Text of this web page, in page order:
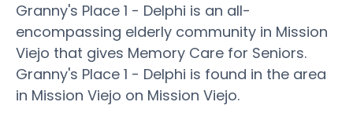
Granny's Place 1 - Delphi is an all-
encompassing elderly community in Mission
Viejo that gives Memory Care for Seniors.
Granny's Place 1 - Delphi is found in the area
in Mission Viejo on Mission Viejo.